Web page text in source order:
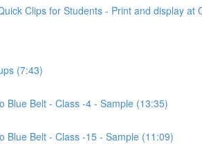
Clips for Students - Print and display at
(7:43)
Blue Belt - Class -4 - Sample (13:35)
Blue Belt - Class -15 - Sample (11:09)